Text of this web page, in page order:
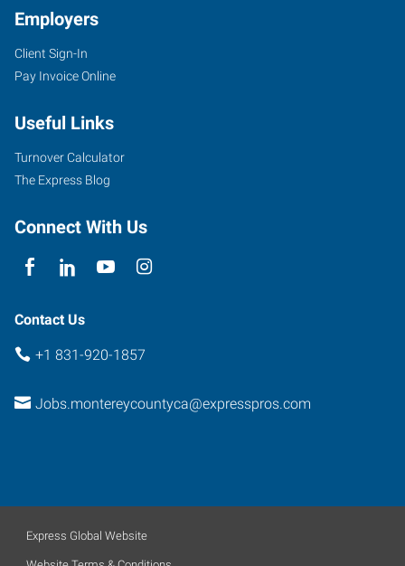
Employers
Client Sign-In
Pay Invoice Online
Useful Links
Turnover Calculator
The Express Blog
Connect With Us
Contact Us
+1 831-920-1857
Jobs.montereycountyca@expresspros.com
Express Global Website